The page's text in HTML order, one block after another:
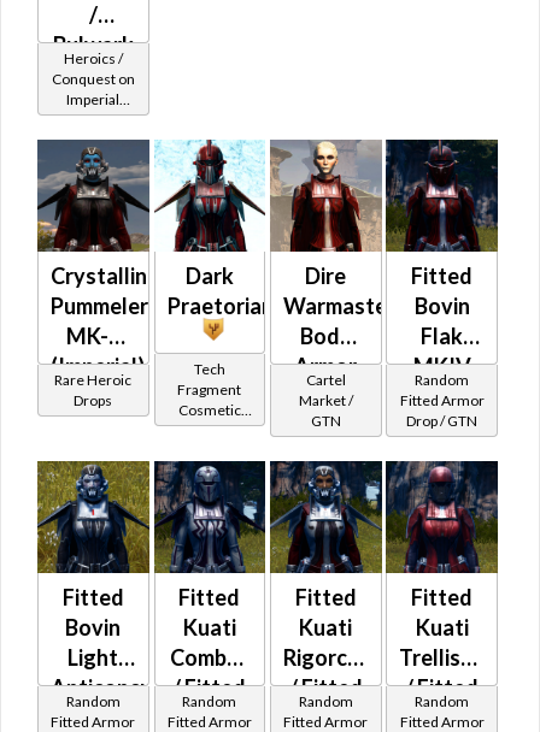
/
Bulwark
MK-2
(Imperial)
Heroics /
Conquest on
Imperial
(Sentinel /
Guardian /
Marauder /
Juggernaut)
at Level 48-
49
Crystalline
Pummeler
MK-3
(Imperial)
(BoE)
Rare Heroic
Drops
Dark
Praetorian
Tech
Fragment
Cosmetic
Vendor
Dire
Warmaster's
Body
Armor
Cartel
Market /
GTN
Fitted
Bovin
Flak
MKIV
Random
Fitted Armor
Drop / GTN
Fitted
Bovin
Light
Anticoncussion
MKII
Random
Fitted Armor
Fitted
Kuati
Combat
/ Fitted
Syncronics
Random
Fitted Armor
Fitted
Kuati
Rigorcord
/ Fitted
Syncronics
Random
Fitted Armor
Fitted
Kuati
Trellised
/ Fitted
Syncronics
Random
Fitted Armor